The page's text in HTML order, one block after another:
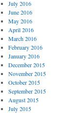
July 2016
June 2016
May 2016
April 2016
March 2016
February 2016
January 2016
December 2015
November 2015
October 2015
September 2015
August 2015
July 2015